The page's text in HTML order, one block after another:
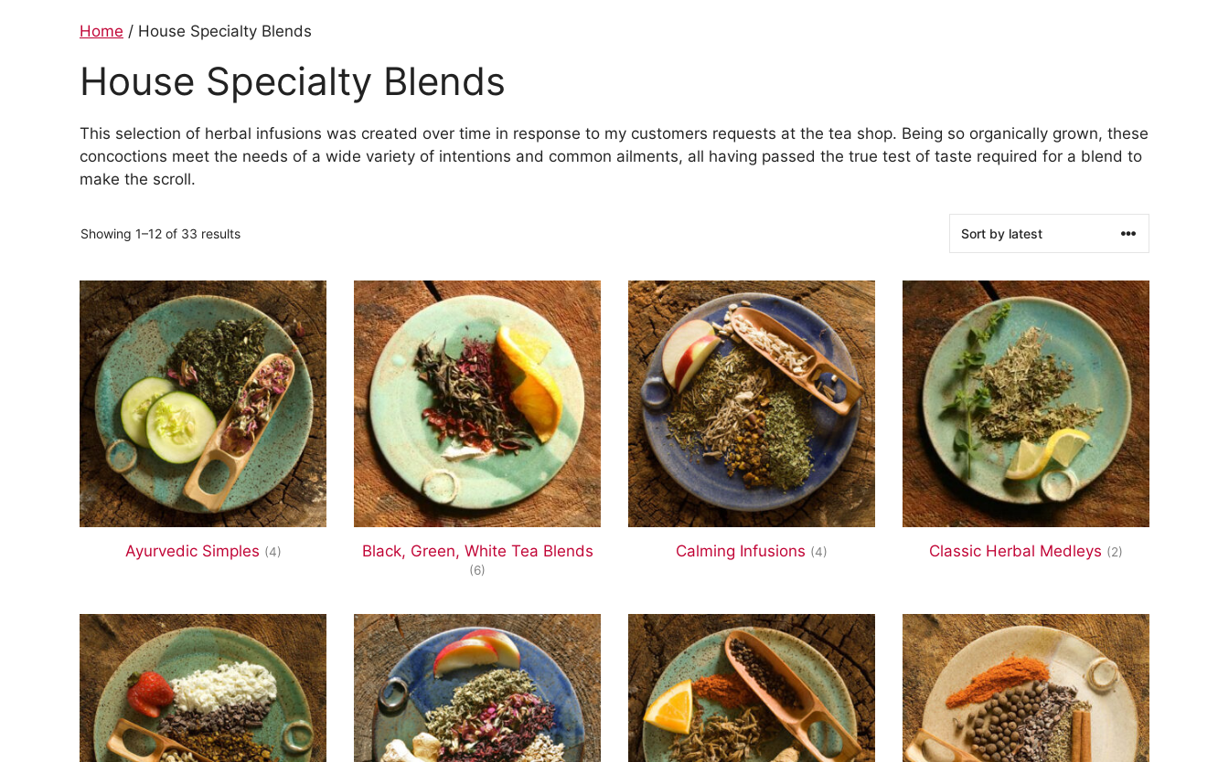
Home / House Specialty Blends
House Specialty Blends
This selection of herbal infusions was created over time in response to my customers requests at the tea shop. Being so organically grown, these
concoctions meet the needs of a wide variety of intentions and common ailments, all having passed the true test of taste required for a blend to
make the scroll.
Showing 1–12 of 33 results
Ayurvedic Simples (4) Black, Green, White Tea Blends
(6)
Calming Infusions (4) Classic Herbal Medleys (2)